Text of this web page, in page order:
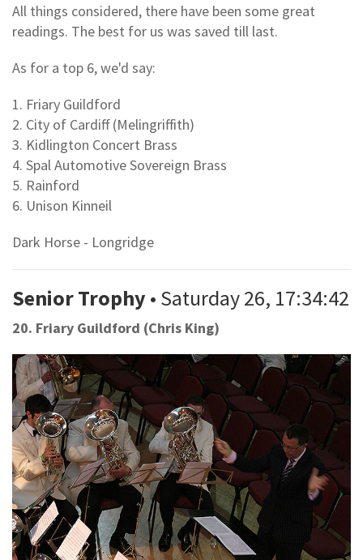
All things considered, there have been some great
readings. The best for us was saved till last.
As for a top 6, we'd say:
1. Friary Guildford
2. City of Cardiff (Melingriffith)
3. Kidlington Concert Brass
4. Spal Automotive Sovereign Brass
5. Rainford
6. Unison Kinneil
Dark Horse - Longridge
Senior Trophy • Saturday 26, 17:34:42
20. Friary Guildford (Chris King)